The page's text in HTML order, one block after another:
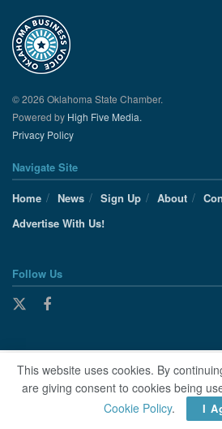
© 2026 Oklahoma State Chamber.
Powered by High Five Media.
Privacy Policy
Navigate Site
Home
News Sign Up About
Advertise With Us!
Follow Us
This website uses cookies. By
are giving consent to cookies being
Cookie Policy. I